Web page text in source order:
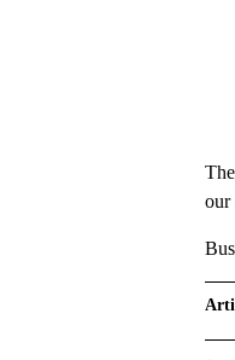
our